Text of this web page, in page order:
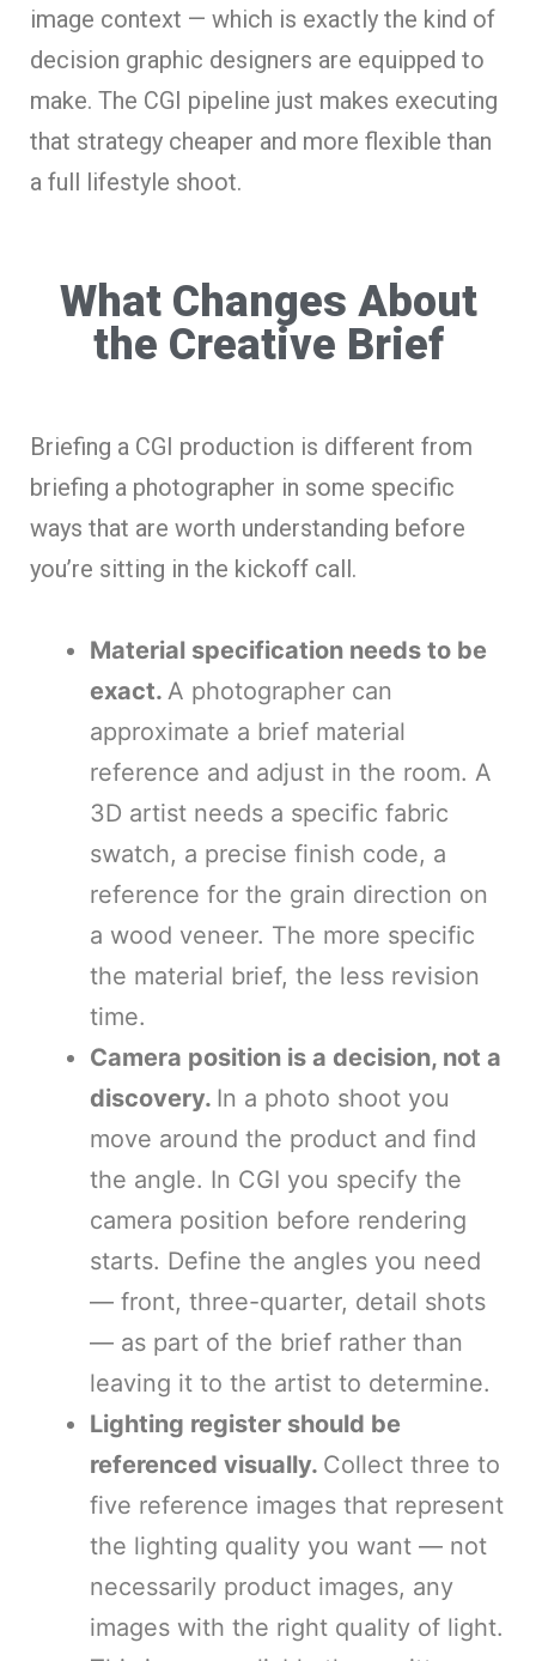
image context — which is exactly the kind of
decision graphic designers are equipped to
make. The CGI pipeline just makes executing
that strategy cheaper and more flexible than
a full lifestyle shoot.
What Changes About
the Creative Brief
Briefing a CGI production is different from
briefing a photographer in some specific
ways that are worth understanding before
you’re sitting in the kickoff call.
Material specification needs to be
exact. A photographer can
approximate a brief material
reference and adjust in the room. A
3D artist needs a specific fabric
swatch, a precise finish code, a
reference for the grain direction on
a wood veneer. The more specific
the material brief, the less revision
time.
Camera position is a decision, not a
discovery. In a photo shoot you
move around the product and find
the angle. In CGI you specify the
camera position before rendering
starts. Define the angles you need
— front, three-quarter, detail shots
— as part of the brief rather than
leaving it to the artist to determine.
Lighting register should be
referenced visually. Collect three to
five reference images that represent
the lighting quality you want — not
necessarily product images, any
images with the right quality of light.